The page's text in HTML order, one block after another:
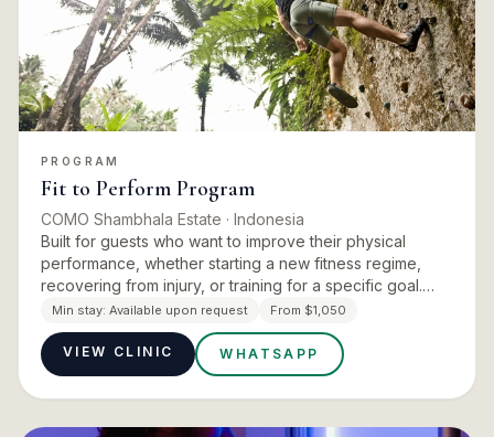
PROGRAM
Fit to Perform Program
COMO Shambhala Estate · Indonesia
Built for guests who want to improve their physical
performance, whether starting a new fitness regime,
recovering from injury, or training for a specific goal.
The program opens with an InBody scan and wellness
consulta…
Min stay: Available upon request From $1,050
VIEW CLINIC WHATSAPP